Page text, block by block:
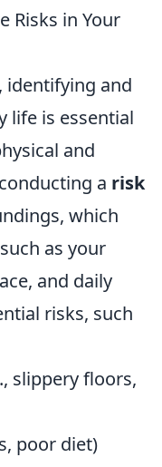
Risks in Your
identifying and
life is essential
and
a risk
which
as your
and daily
risks, such
slippery floors,
poor diet)